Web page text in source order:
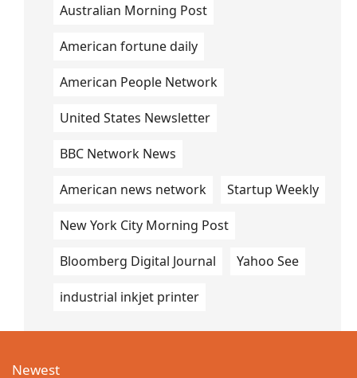
Australian Morning Post
American fortune daily
American People Network
United States Newsletter
BBC Network News
American news network Startup Weekly
New York City Morning Post
Bloomberg Digital Journal Yahoo See
industrial inkjet printer
Newest